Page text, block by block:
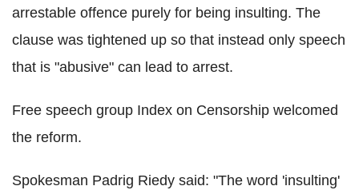
arrestable offence purely for being insulting. The
clause was tightened up so that instead only speech
that is "abusive" can lead to arrest.
Free speech group Index on Censorship welcomed
the reform.
Spokesman Padrig Riedy said: "The word 'insulting'